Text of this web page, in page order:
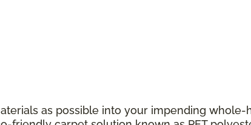
as possible into your impending whole-